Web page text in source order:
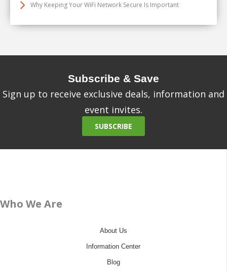
Why Keeping Your WiFi Network Secure Is Important
Subscribe & Save
Sign up to receive exclusive deals, information and
event invites.
SUBSCRIBE
Who We Are
About Us
Information Center
Blog